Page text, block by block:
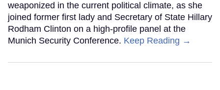
weaponized in the current political climate, as she
joined former first lady and Secretary of State Hillary
Rodham Clinton on a high-profile panel at the
Munich Security Conference. Keep Reading →